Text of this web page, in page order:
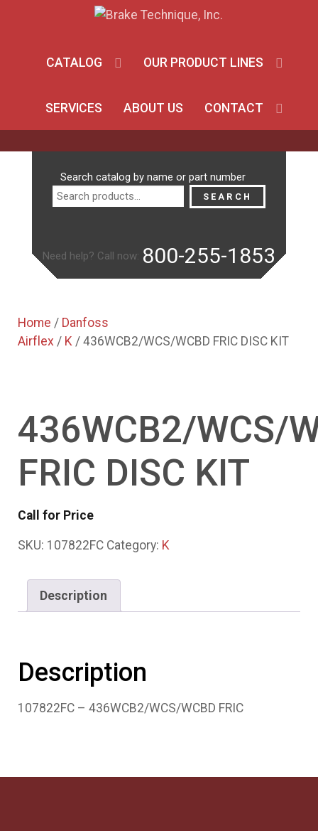
CATALOG OUR PRODUCT LINES
SERVICES ABOUT US CONTACT
Search catalog by name or part number
SEARCH
Need help? Call now: 800-255-1853
Home / Danfoss
Airflex / K / 436WCB2/WCS/WCBD FRIC DISC KIT
436WCB2/WCS/
FRIC DISC KIT
Call for Price
SKU: 107822FC Category: K
Description
Description
107822FC – 436WCB2/WCS/WCBD FRIC